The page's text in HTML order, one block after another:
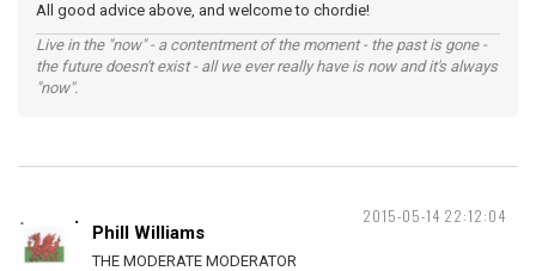
All good advice above, and welcome to chordie!
Live in the "now" - a contentment of the moment - the past is gone -
the future doesn't exist - all we ever really have is now and it's always
"now".
2015-05-14 22:12:04
Phill Williams
THE MODERATE MODERATOR